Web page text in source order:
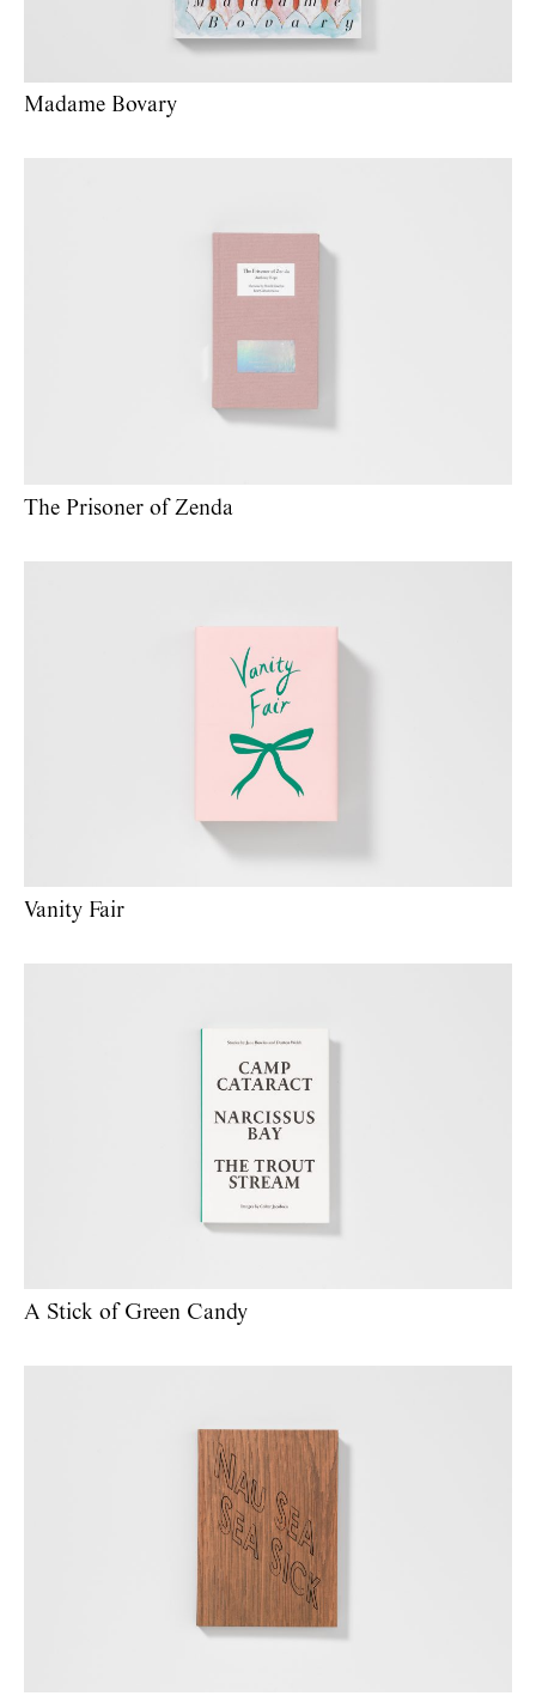
Madame Bovary
The Prisoner of Zenda
Vanity Fair
A Stick of Green Candy